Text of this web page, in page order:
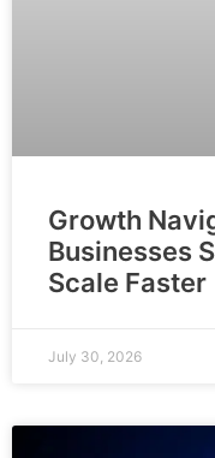
Growth
Businesses
Scale Faster
July 30, 2026